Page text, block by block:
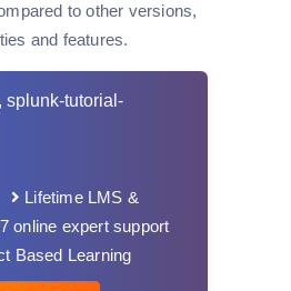
to other versions,
and features.
Lifetime LMS &
online expert support
Based Learning